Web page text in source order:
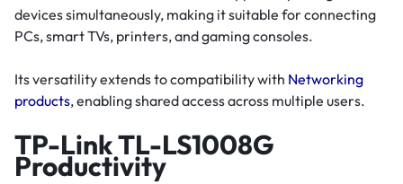
devices simultaneously, making it suitable for connecting
PCs, smart TVs, printers, and gaming consoles.
Its versatility extends to compatibility with Networking
products, enabling shared access across multiple users.
TP-Link TL-LS1008G
Productivity